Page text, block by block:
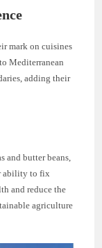
mark on cuisines
Mediterranean
adding their
butter beans,
ability to fix
and reduce the
agriculture